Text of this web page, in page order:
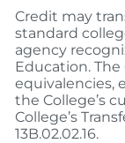
Credit may
standard
agency
Education.
equivalencies,
the College’s
College’s
13B.02.02.16.